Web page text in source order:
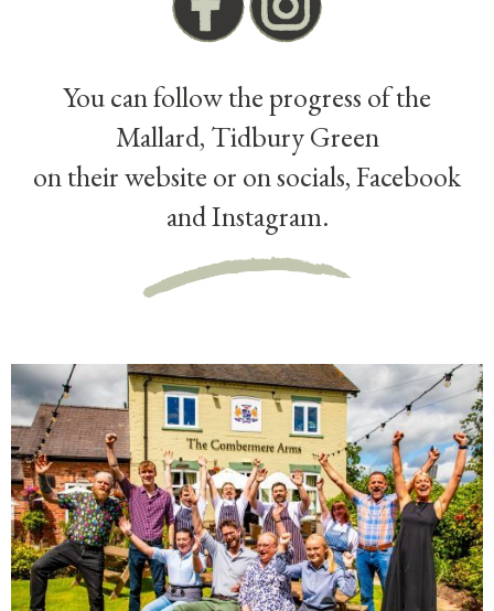
You can follow the progress of the
Mallard, Tidbury Green
on their website or on socials, Facebook
and Instagram.